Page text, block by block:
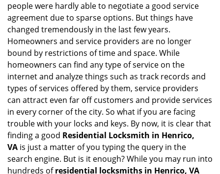
people were hardly able to negotiate a good service
agreement due to sparse options. But things have
changed tremendously in the last few years.
Homeowners and service providers are no longer
bound by restrictions of time and space. While
homeowners can find any type of service on the
internet and analyze things such as track records and
types of services offered by them, service providers
can attract even far off customers and provide services
in every corner of the city. So what if you are facing
trouble with your locks and keys. By now, it is clear that
finding a good Residential Locksmith in Henrico,
VA is just a matter of you typing the query in the
search engine. But is it enough? While you may run into
hundreds ofresidential locksmiths in Henrico, VA